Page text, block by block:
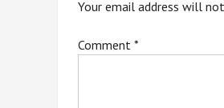
Your email address will
Comment *